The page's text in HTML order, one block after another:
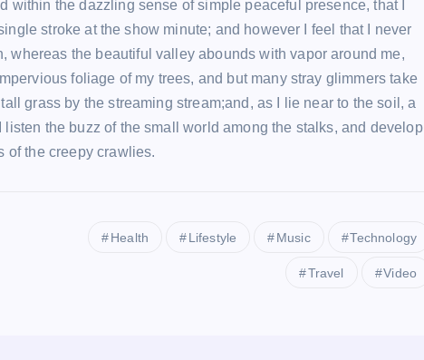
within the dazzling sense of simple peaceful presence, that I
stroke at the show minute; and however I feel that I never
whereas the beautiful valley abounds with vapor around me,
foliage of my trees, and but many stray glimmers take
grass by the streaming stream;and, as I lie near to the soil, a
the buzz of the small world among the stalks, and develop
of the creepy crawlies.
Health Lifestyle Music Technology
Travel Video